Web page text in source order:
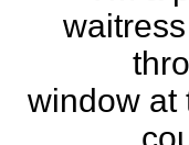
window at